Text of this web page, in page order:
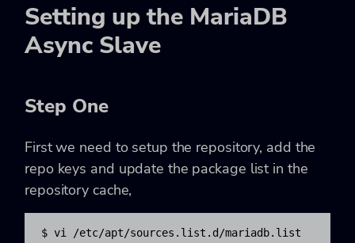
Setting up the MariaDB
Async Slave
Step One
First we need to setup the repository, add the
repo keys and update the package list in the
repository cache,
$ vi /etc/apt/sources.list.d/mariadb.list